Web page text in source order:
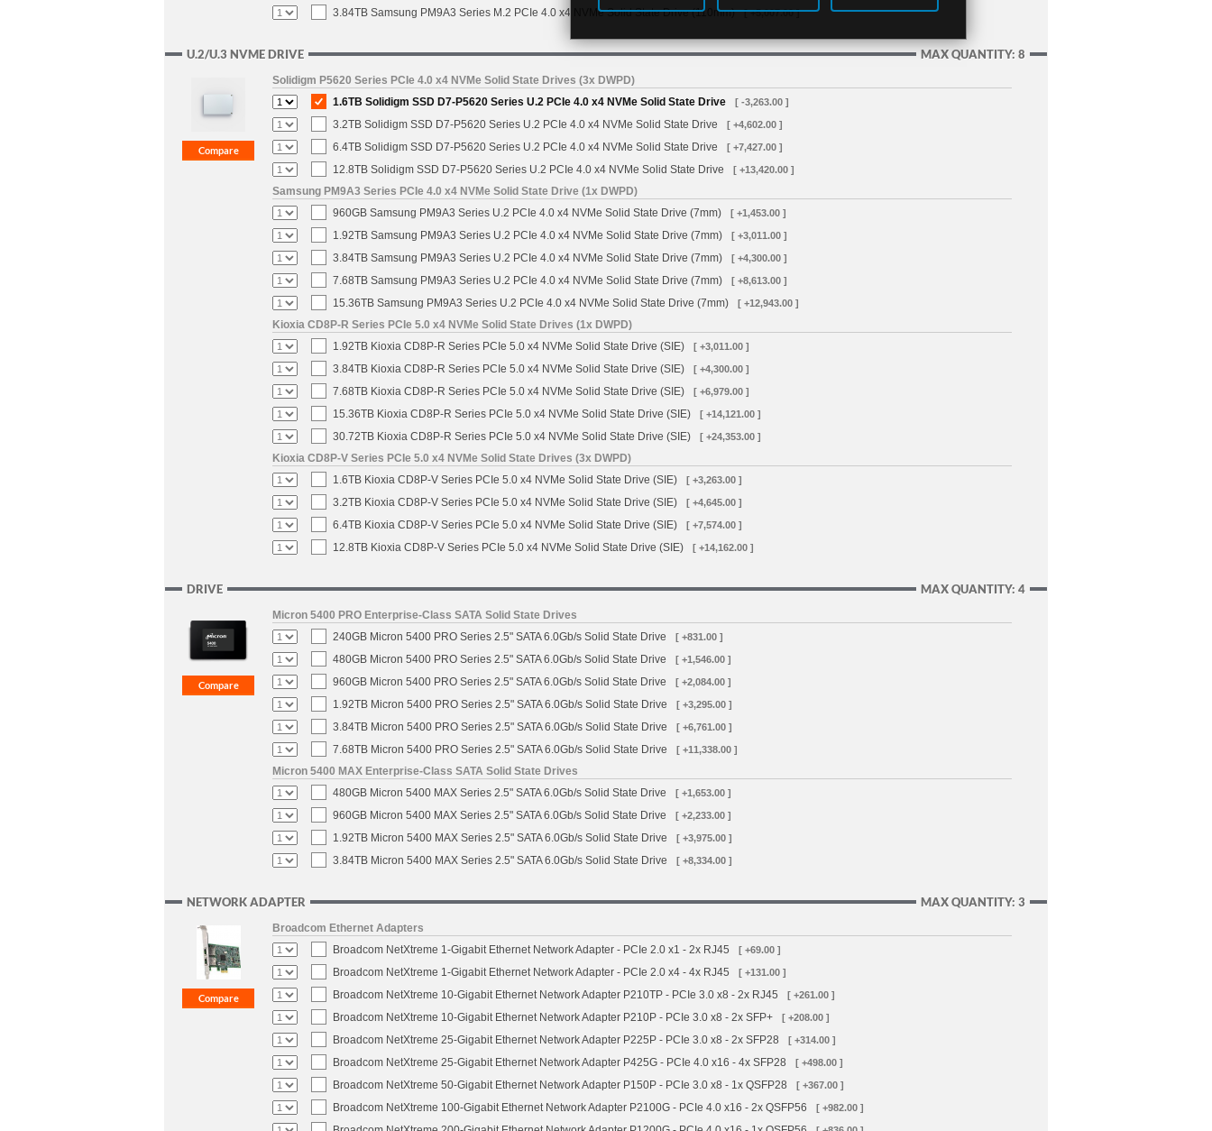
3.84TB Samsung PM9A3 Series M.2 PCIe 4.0 x4 NVMe Solid State Drive (110mm) [ +5,007.00 ]
MAX QUANTITY: 8
U.2/U.3 NVME DRIVE
Solidigm P5620 Series PCIe 4.0 x4 NVMe Solid State Drives (3x DWPD)
1.6TB Solidigm SSD D7-P5620 Series U.2 PCIe 4.0 x4 NVMe Solid State Drive
[ -3,263.00 ]
3.2TB Solidigm SSD D7-P5620 Series U.2 PCIe 4.0 x4 NVMe Solid State Drive [ +4,602.00 ]
6.4TB Solidigm SSD D7-P5620 Series U.2 PCIe 4.0 x4 NVMe Solid State Drive [ +7,427.00 ]
12.8TB Solidigm SSD D7-P5620 Series U.2 PCIe 4.0 x4 NVMe Solid State Drive [ +13,420.00 ]
Samsung PM9A3 Series PCIe 4.0 x4 NVMe Solid State Drive (1x DWPD)
960GB Samsung PM9A3 Series U.2 PCIe 4.0 x4 NVMe Solid State Drive (7mm)
[ +1,453.00 ]
1.92TB Samsung PM9A3 Series U.2 PCIe 4.0 x4 NVMe Solid State Drive (7mm) [ +3,011.00 ]
3.84TB Samsung PM9A3 Series U.2 PCIe 4.0 x4 NVMe Solid State Drive (7mm) [ +4,300.00 ]
7.68TB Samsung PM9A3 Series U.2 PCIe 4.0 x4 NVMe Solid State Drive (7mm) [ +8,613.00 ]
15.36TB Samsung PM9A3 Series U.2 PCIe 4.0 x4 NVMe Solid State Drive (7mm) [ +12,943.00 ]
Kioxia CD8P-R Series PCIe 5.0 x4 NVMe Solid State Drives (1x DWPD)
1.92TB Kioxia CD8P-R Series PCIe 5.0 x4 NVMe Solid State Drive (SIE)
[ +3,011.00 ]
3.84TB Kioxia CD8P-R Series PCIe 5.0 x4 NVMe Solid State Drive (SIE) [ +4,300.00 ]
7.68TB Kioxia CD8P-R Series PCIe 5.0 x4 NVMe Solid State Drive (SIE) [ +6,979.00 ]
15.36TB Kioxia CD8P-R Series PCIe 5.0 x4 NVMe Solid State Drive (SIE) [ +14,121.00 ]
30.72TB Kioxia CD8P-R Series PCIe 5.0 x4 NVMe Solid State Drive (SIE) [ +24,353.00 ]
Kioxia CD8P-V Series PCIe 5.0 x4 NVMe Solid State Drives (3x DWPD)
1.6TB Kioxia CD8P-V Series PCIe 5.0 x4 NVMe Solid State Drive (SIE)
[ +3,263.00 ]
3.2TB Kioxia CD8P-V Series PCIe 5.0 x4 NVMe Solid State Drive (SIE) [ +4,645.00 ]
6.4TB Kioxia CD8P-V Series PCIe 5.0 x4 NVMe Solid State Drive (SIE) [ +7,574.00 ]
12.8TB Kioxia CD8P-V Series PCIe 5.0 x4 NVMe Solid State Drive (SIE) [ +14,162.00 ]
MAX QUANTITY: 4
DRIVE
Micron 5400 PRO Enterprise-Class SATA Solid State Drives
240GB Micron 5400 PRO Series 2.5" SATA 6.0Gb/s Solid State Drive
[ +831.00 ]
480GB Micron 5400 PRO Series 2.5" SATA 6.0Gb/s Solid State Drive [ +1,546.00 ]
960GB Micron 5400 PRO Series 2.5" SATA 6.0Gb/s Solid State Drive [ +2,084.00 ]
1.92TB Micron 5400 PRO Series 2.5" SATA 6.0Gb/s Solid State Drive [ +3,295.00 ]
3.84TB Micron 5400 PRO Series 2.5" SATA 6.0Gb/s Solid State Drive [ +6,761.00 ]
7.68TB Micron 5400 PRO Series 2.5" SATA 6.0Gb/s Solid State Drive [ +11,338.00 ]
Micron 5400 MAX Enterprise-Class SATA Solid State Drives
480GB Micron 5400 MAX Series 2.5" SATA 6.0Gb/s Solid State Drive
[ +1,653.00 ]
960GB Micron 5400 MAX Series 2.5" SATA 6.0Gb/s Solid State Drive [ +2,233.00 ]
1.92TB Micron 5400 MAX Series 2.5" SATA 6.0Gb/s Solid State Drive [ +3,975.00 ]
3.84TB Micron 5400 MAX Series 2.5" SATA 6.0Gb/s Solid State Drive [ +8,334.00 ]
MAX QUANTITY: 3
NETWORK ADAPTER
Broadcom Ethernet Adapters
Broadcom NetXtreme 1-Gigabit Ethernet Network Adapter - PCIe 2.0 x1 - 2x RJ45
[ +69.00 ]
Broadcom NetXtreme 1-Gigabit Ethernet Network Adapter - PCIe 2.0 x4 - 4x RJ45 [ +131.00 ]
Broadcom NetXtreme 10-Gigabit Ethernet Network Adapter P210TP - PCIe 3.0 x8 - 2x RJ45 [ +261.00 ]
Broadcom NetXtreme 10-Gigabit Ethernet Network Adapter P210P - PCIe 3.0 x8 - 2x SFP+ [ +208.00 ]
Broadcom NetXtreme 25-Gigabit Ethernet Network Adapter P225P - PCIe 3.0 x8 - 2x SFP28 [ +314.00 ]
Broadcom NetXtreme 25-Gigabit Ethernet Network Adapter P425G - PCIe 4.0 x16 - 4x SFP28 [ +498.00 ]
Broadcom NetXtreme 50-Gigabit Ethernet Network Adapter P150P - PCIe 3.0 x8 - 1x QSFP28 [ +367.00 ]
Broadcom NetXtreme 100-Gigabit Ethernet Network Adapter P2100G - PCIe 4.0 x16 - 2x QSFP56 [ +982.00 ]